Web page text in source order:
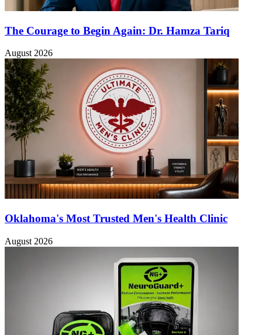
The Courage to Begin Again: Dr. Hamza Tariq
August 2026
Oklahoma's Most Trusted Men's Health Clinic
August 2026